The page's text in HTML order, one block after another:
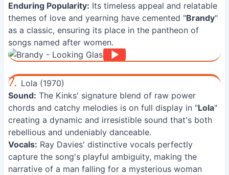
Enduring Popularity: Its timeless appeal and relatable
themes of love and yearning have cemented "Brandy"
as a classic, ensuring its place in the pantheon of
songs named after women.
7. Lola (1970)
Sound: The Kinks' signature blend of raw power
chords and catchy melodies is on full display in "Lola"
creating a dynamic and irresistible sound that's both
rebellious and undeniably danceable.
Vocals: Ray Davies' distinctive vocals perfectly
capture the song's playful ambiguity, making the
narrative of a man falling for a mysterious woman